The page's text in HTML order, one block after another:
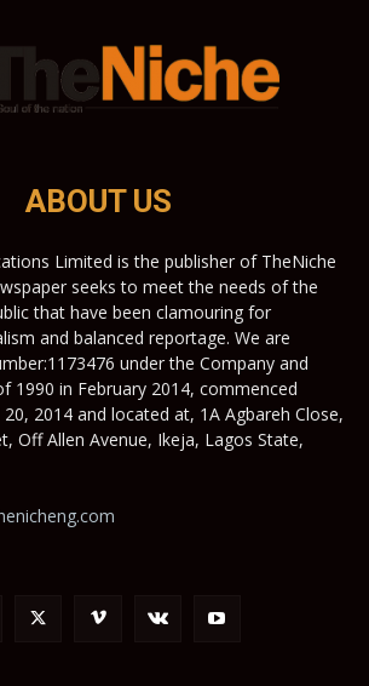
ABOUT US
Limited is the publisher of TheNiche
seeks to meet the needs of the
that have been clamouring for
and balanced reportage. We are
under the Company and
1990 in February 2014, commenced
2014 and located at, 1A Agbareh Close,
Off Allen Avenue, Ikeja, Lagos State,